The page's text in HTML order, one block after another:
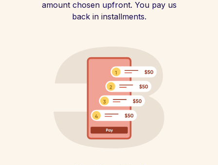
amount chosen upfront. You pay us
back in installments.